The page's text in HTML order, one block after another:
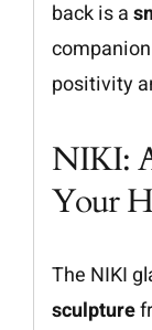
back is a
positivity
NIKI:
Your
The NIKI
sculpture